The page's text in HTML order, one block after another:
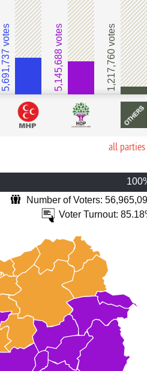
5,691,737 votes 5,145,688 votes 1,217,760 votes
all parties
Number of Voters:
Voter Turnout: